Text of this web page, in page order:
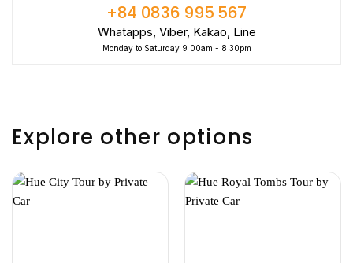
+84 0836 995 567
Whatapps, Viber, Kakao, Line
Monday to Saturday 9:00am - 8:30pm
Explore other options